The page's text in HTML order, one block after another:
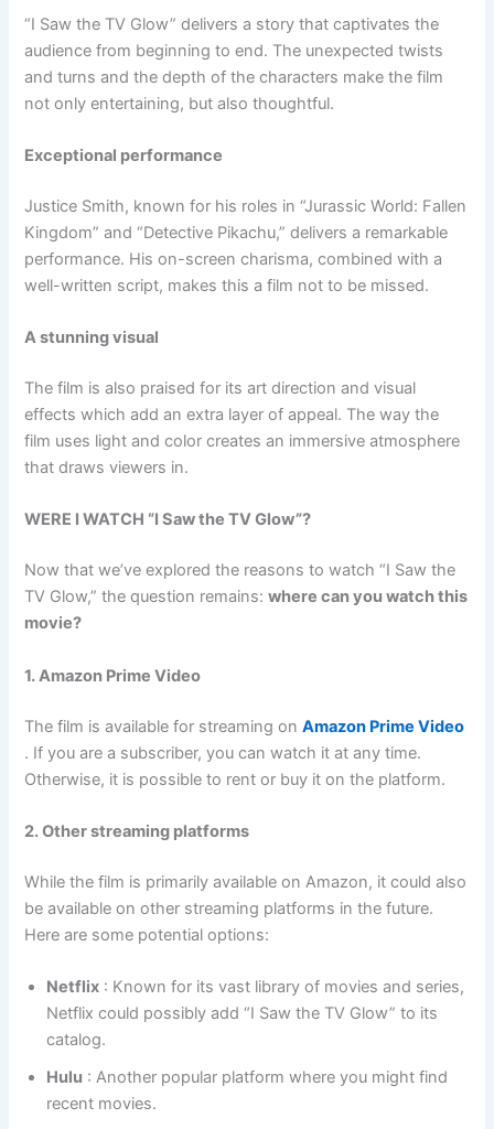
“I Saw the TV Glow” delivers a story that captivates the
audience from beginning to end. The unexpected twists
and turns and the depth of the characters make the film
not only entertaining, but also thoughtful.
Exceptional performance
Justice Smith, known for his roles in “Jurassic World: Fallen
Kingdom” and “Detective Pikachu,” delivers a remarkable
performance. His on-screen charisma, combined with a
well-written script, makes this a film not to be missed.
A stunning visual
The film is also praised for its art direction and visual
effects which add an extra layer of appeal. The way the
film uses light and color creates an immersive atmosphere
that draws viewers in.
WERE I WATCH “I Saw the TV Glow”?
Now that we’ve explored the reasons to watch “I Saw the
TV Glow,” the question remains:where can you watch this
movie?
1. Amazon Prime Video
The film is available for streaming onAmazon Prime Video
. If you are a subscriber, you can watch it at any time.
Otherwise, it is possible to rent or buy it on the platform.
2. Other streaming platforms
While the film is primarily available on Amazon, it could also
be available on other streaming platforms in the future.
Here are some potential options:
Netflix : Known for its vast library of movies and series,
Netflix could possibly add “I Saw the TV Glow” to its
catalog.
Hulu : Another popular platform where you might find
recent movies.